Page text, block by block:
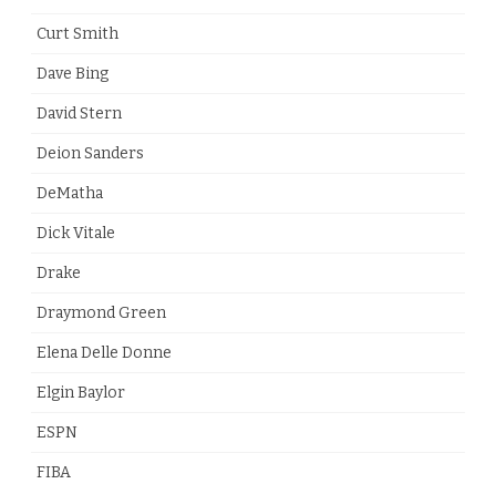
Curt Smith
Dave Bing
David Stern
Deion Sanders
DeMatha
Dick Vitale
Drake
Draymond Green
Elena Delle Donne
Elgin Baylor
ESPN
FIBA